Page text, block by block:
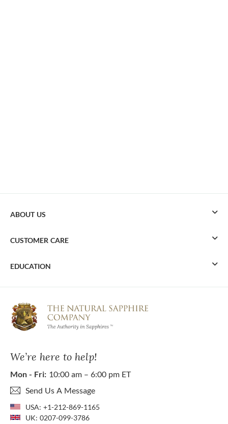
We’re here to help!
Mon - Fri: 10:00 am – 6:00 pm ET
Send Us A Message
USA: +1-212-869-1165
UK: 0207-099-3786
ABOUT US
CUSTOMER CARE
EDUCATION